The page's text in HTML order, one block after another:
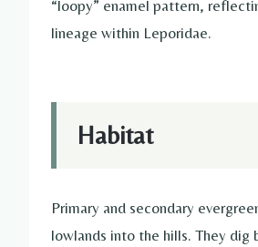
“loopy” enamel pattern,
lineage within Leporidae.
Habitat
Primary and secondary
lowlands into the hills. They dig